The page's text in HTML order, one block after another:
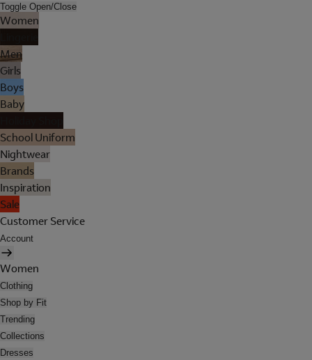
Toggle Open/Close
Women
Men
Girls
Boys
Baby
School Uniform
Nightwear
Brands
Inspiration
Sale
Customer Service
Account
Women
Clothing
Shop by Fit
Trending
Collections
Dresses